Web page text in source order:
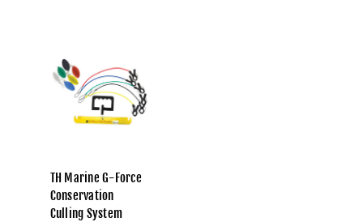
TH Marine G-Force
Conservation
Culling System